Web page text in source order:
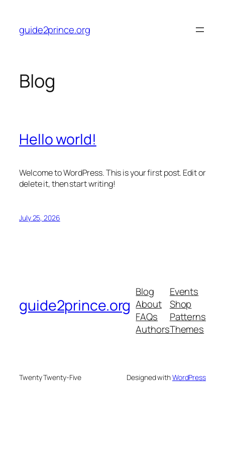
content
guide2prince.org
Blog
Hello world!
Welcome to WordPress. This is your first post. Edit or
delete it, then start writing!
July 25, 2026
guide2prince.org
Blog
About
FAQs
Authors
Events
Shop
Patterns
Themes
Twenty Twenty-Five Designed withWordPress